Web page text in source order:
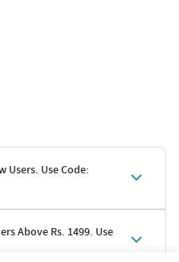
Users. Use Code:
Above Rs. 1499. Use